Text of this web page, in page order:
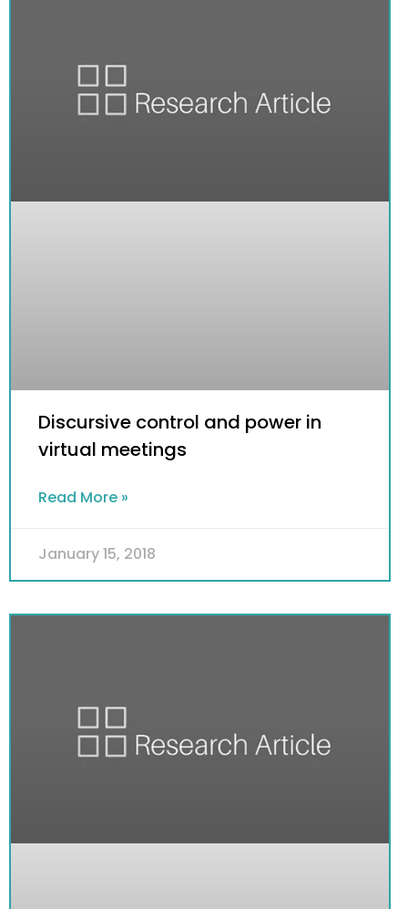
Discursive control and power in
virtual meetings
Read More »
January 15, 2018